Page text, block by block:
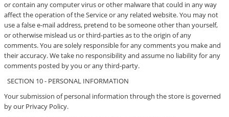
or contain any computer virus or other malware that could in any way
affect the operation of the Service or any related website. You may not
use a false e-mail address, pretend to be someone other than yourself,
or otherwise mislead us or third-parties as to the origin of any
comments. You are solely responsible for any comments you make and
their accuracy. We take no responsibility and assume no liability for any
comments posted by you or any third-party.
SECTION 10 - PERSONAL INFORMATION
Your submission of personal information through the store is governed
by our Privacy Policy.